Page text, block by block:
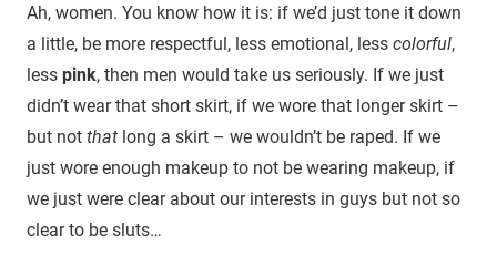
Ah, women. You know how it is: if we’d just tone it down
a little, be more respectful, less emotional, less colorful,
less pink, then men would take us seriously. If we just
didn’t wear that short skirt, if we wore that longer skirt –
but not that long a skirt – we wouldn’t be raped. If we
just wore enough makeup to not be wearing makeup, if
we just were clear about our interests in guys but not so
clear to be sluts…